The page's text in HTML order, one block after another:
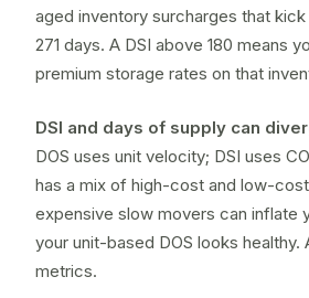
aged inventory surcharges that kick
271 days. A DSI above 180 means
premium storage rates on that
DSI and days of supply can
DOS uses unit velocity; DSI uses
has a mix of high-cost and low-
expensive slow movers can inflate
your unit-based DOS looks
metrics.